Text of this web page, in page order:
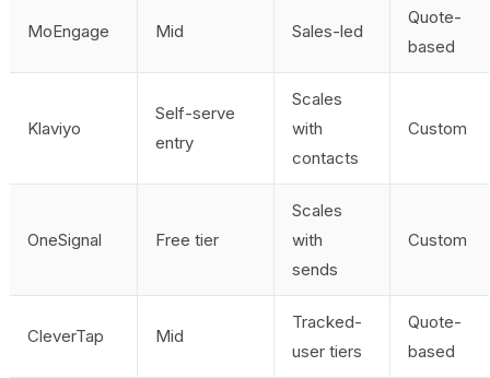
MoEngage Mid Sales-led
Quote-
based
Klaviyo
Self-serve
entry
Scales
with
contacts
Custom
OneSignal Free tier
Scales
with
sends
Custom
CleverTap Mid
Tracked-
user tiers
Quote-
based